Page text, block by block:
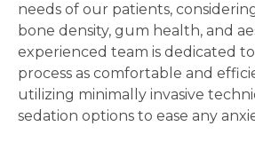
needs of our patients,
bone density, gum health, and
experienced team is dedicated
process as comfortable and
utilizing minimally invasive
sedation options to ease any